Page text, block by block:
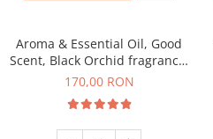
Aroma & Essential Oil, Good
Scent, Black Orchid fragrance,
200 g
170,00 RON